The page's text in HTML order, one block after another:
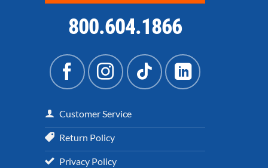
800.604.1866
Customer Service
Return Policy
Privacy Policy